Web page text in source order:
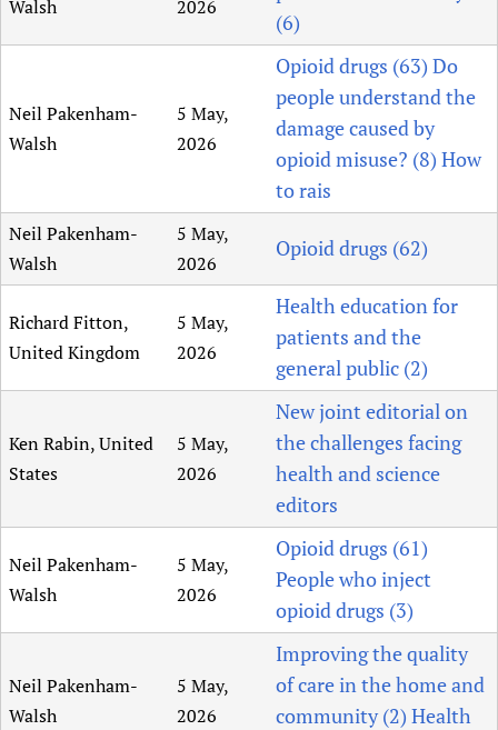
Walsh 2026
(6)
Neil Pakenham-
Walsh
5 May,
2026
Opioid drugs (63) Do
people understand the
damage caused by
opioid misuse? (8) How
to rais
Neil Pakenham-
Walsh
5 May,
2026
Opioid drugs (62)
Richard Fitton,
United Kingdom
5 May,
2026
Health education for
patients and the
general public (2)
Ken Rabin, United
States
5 May,
2026
New joint editorial on
the challenges facing
health and science
editors
Neil Pakenham-
Walsh
5 May,
2026
Opioid drugs (61)
People who inject
opioid drugs (3)
Neil Pakenham-
Walsh
5 May,
2026
Improving the quality
of care in the home and
community (2) Health